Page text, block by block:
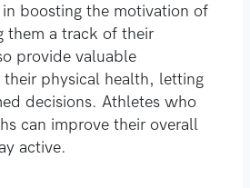
in boosting the motivation of
them a track of their
provide valuable
physical health, letting
decisions. Athletes who
can improve their overall
active.